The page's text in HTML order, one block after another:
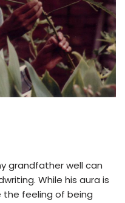
grandfather well can
While his aura is
feeling of being